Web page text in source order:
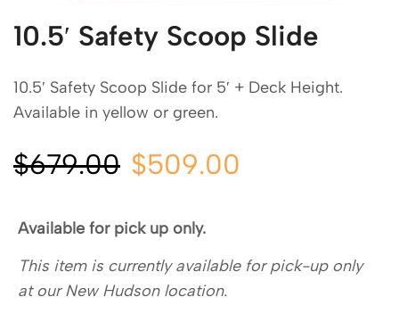
10.5′ Safety Scoop Slide
10.5′ Safety Scoop Slide for 5′ + Deck Height.
Available in yellow or green.
$679.00 $509.00
Available for pick up only.
This item is currently available for pick-up only
at our New Hudson location.